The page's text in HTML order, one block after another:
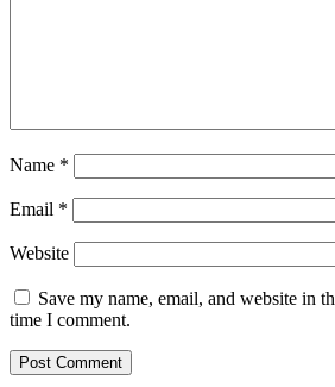
Name *
Email *
Website
Save my name, email, and website in
time I comment.